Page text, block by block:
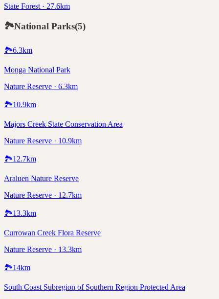
State Forest · 27.6km
🏞️National Parks(5)
🏞️6.3km
Monga National Park
Nature Reserve · 6.3km
🏞️10.9km
Majors Creek State Conservation Area
Nature Reserve · 10.9km
🏞️12.7km
Araluen Nature Reserve
Nature Reserve · 12.7km
🏞️13.3km
Currowan Creek Flora Reserve
Nature Reserve · 13.3km
🏞️14km
South Coast Subregion of Southern Region Protected Area